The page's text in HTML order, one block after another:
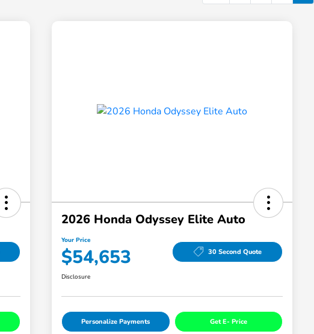
2026 Honda Odyssey Elite Auto
Your Price
$54,653 30 Second Quote
Disclosure
Personalize Payments Get E- Price